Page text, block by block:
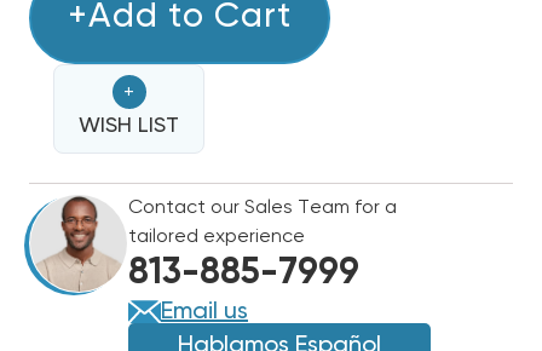
NUCALGON
EASY
SEAL
/
RX11
FLUSH
HOSE
ONLY
WITH
PIERCING
VALVE
NUCALGON
EASY
SEAL
/
RX11
FLUSH
HOSE
ONLY
WITH
PIERCING
VALVE
+Add to Cart
+
WISH LIST
Contact our Sales Team for a
tailored experience
813-885-7999
Email us
Hablamos Español